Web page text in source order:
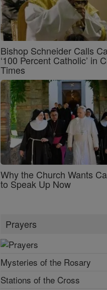
Bishop Schneider Calls
‘100 Percent Catholic’ in
Times
Why the Church Wants
to Speak Up Now
Prayers
Mysteries of the Rosary
Stations of the Cross